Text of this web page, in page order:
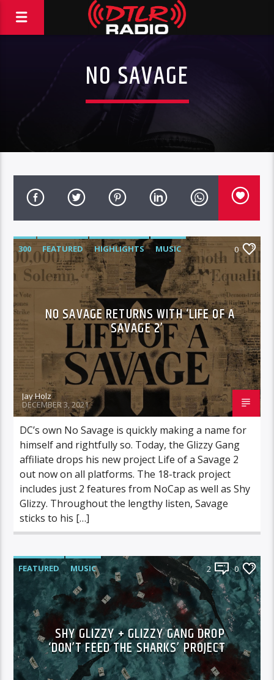
NO SAVAGE
300 FEATURED HIGHLIGHTS MUSIC 0
NO SAVAGE RETURNS WITH ‘LIFE OF A
SAVAGE 2’
Jay Holz
DECEMBER 3, 2021
DC’s own No Savage is quickly making a name for
himself and rightfully so. Today, the Glizzy Gang
affiliate drops his new project Life of a Savage 2
out now on all platforms. The 18-track project
includes just 2 features from NoCap as well as Shy
Glizzy. Throughout the lengthy listen, Savage
sticks to his […]
FEATURED MUSIC 2 0
SHY GLIZZY + GLIZZY GANG DROP
‘DON’T FEED THE SHARKS’ PROJECT